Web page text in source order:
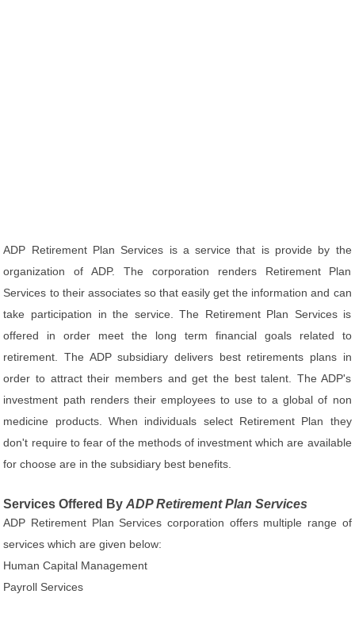
ADP Retirement Plan Services is a service that is provide by the
organization of ADP. The corporation renders Retirement Plan
Services to their associates so that easily get the information and can
take participation in the service. The Retirement Plan Services is
offered in order meet the long term financial goals related to
retirement. The ADP subsidiary delivers best retirements plans in
order to attract their members and get the best talent. The ADP's
investment path renders their employees to use to a global of non
medicine products. When individuals select Retirement Plan they
don't require to fear of the methods of investment which are available
for choose are in the subsidiary best benefits.
Services Offered ByADP Retirement Plan Services
ADP Retirement Plan Services corporation offers multiple range of
services which are given below:
Human Capital Management
Payroll Services